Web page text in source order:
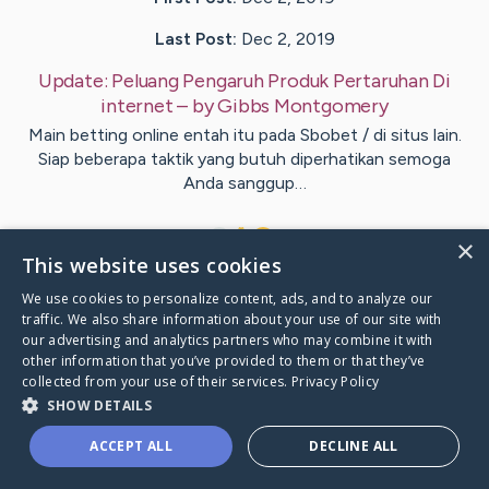
Last Post: Dec 2, 2019
Update: Peluang Pengaruh Produk Pertaruhan Di
internet– byGibbs Montgomery
Main betting online entah itu pada Sbobet / di situs lain.
Siap beberapa taktik yang butuh diperhatikan semoga
Anda sanggup…
VisitLynge's CaringBridge
Caring Bridge dot org
×
This website uses cookies
We use cookies to personalize content, ads, and to analyze our
traffic. We also share information about your use of our site with
our advertising and analytics partners who may combine it with
other information that you’ve provided to them or that they’ve
collected from your use of their services. Privacy Policy
SHOW DETAILS
ACCEPT ALL DECLINE ALL